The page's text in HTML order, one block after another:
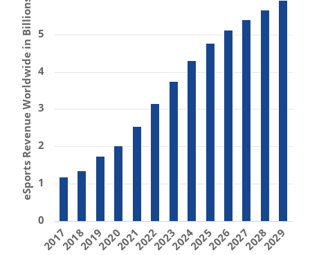
eSports Revenue Worldwide in Billions ($)
2017201820192020202120222023202420252026202720282029
0
1
2
3
4
5